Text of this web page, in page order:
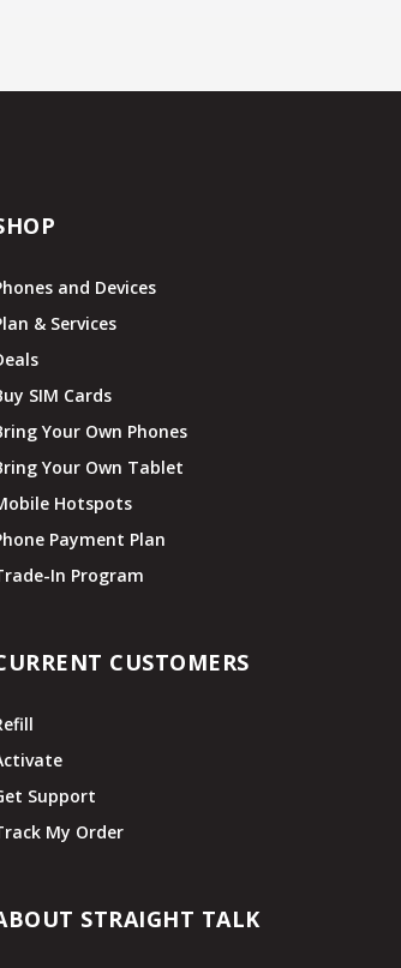
and Devices
& Services
SIM Cards
Your Own Phones
Your Own Tablet
Hotspots
Payment Plan
In Program
CUSTOMERS
Support
My Order
STRAIGHT TALK